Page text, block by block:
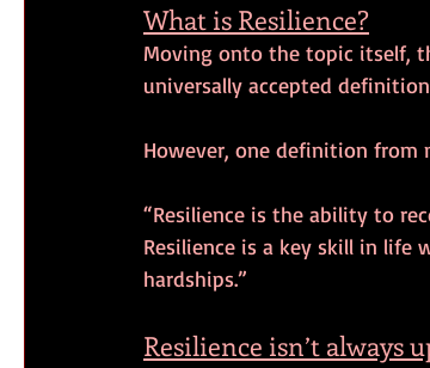
What is Resilience?
Moving onto the topic itself,
universally accepted
However, one definition from
“Resilience is the ability to
Resilience is a key skill in life
hardships.”
Resilience isn’t always